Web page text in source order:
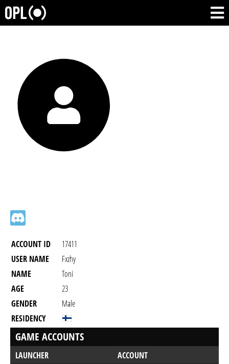
ACCOUNT ID
17411
USER NAME
Fxzhy
NAME
Toni
AGE
23
GENDER
Male
RESIDENCY
GAME ACCOUNTS
LAUNCHER
ACCOUNT